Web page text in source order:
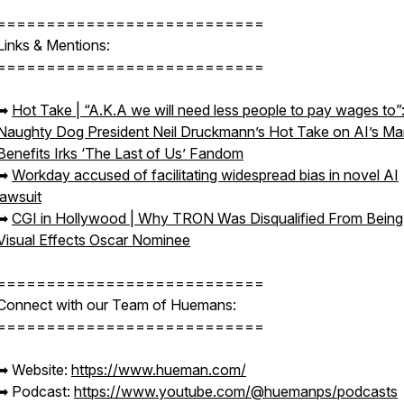
& Mentions:
Hot Take | “A.K.A we will need less people to pay wages to”:
Dog President Neil Druckmann’s Hot Take on AI’s
Irks ‘The Last of Us’ Fandom
Workday accused of facilitating widespread bias in novel AI
CGI in Hollywood | Why TRON Was Disqualified From
Effects Oscar Nominee
with our Team of Huemans:
Website: https://www.hueman.com/
Podcast: https://www.youtube.com/@huemanps/podcasts